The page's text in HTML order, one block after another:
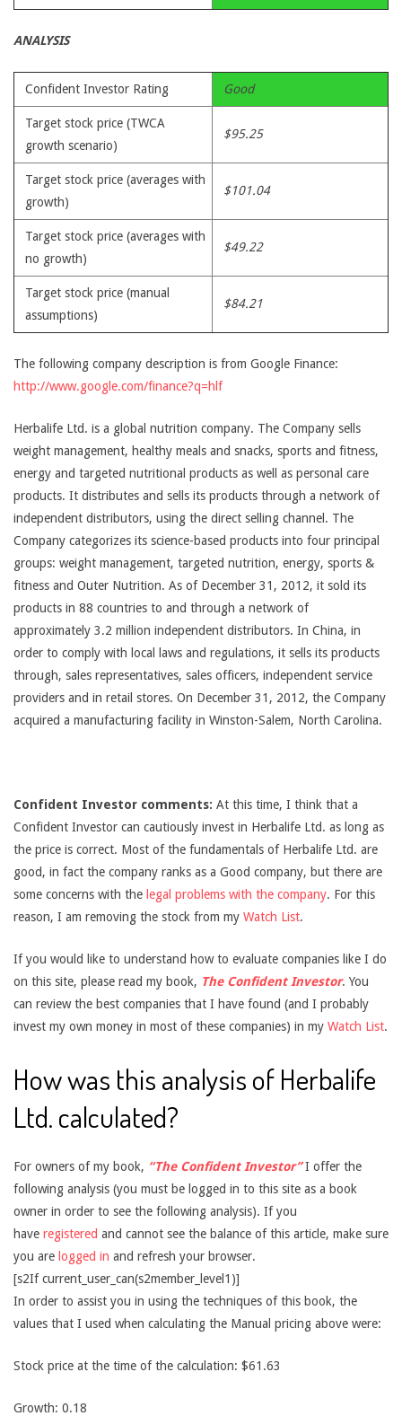
ANALYSIS
Confident Investor Rating Good
Target stock price (TWCA
growth scenario)
$95.25
Target stock price (averages with
growth)
$101.04
Target stock price (averages with
no growth)
$49.22
Target stock price (manual
assumptions)
$84.21
The following company description is from Google Finance:
http://www.google.com/finance?q=hlf
Herbalife Ltd. is a global nutrition company. The Company sells
weight management, healthy meals and snacks, sports and fitness,
energy and targeted nutritional products as well as personal care
products. It distributes and sells its products through a network of
independent distributors, using the direct selling channel. The
Company categorizes its science-based products into four principal
groups: weight management, targeted nutrition, energy, sports &
fitness and Outer Nutrition. As of December 31, 2012, it sold its
products in 88 countries to and through a network of
approximately 3.2 million independent distributors. In China, in
order to comply with local laws and regulations, it sells its products
through, sales representatives, sales officers, independent service
providers and in retail stores. On December 31, 2012, the Company
acquired a manufacturing facility in Winston-Salem, North Carolina.
Confident Investor comments: At this time, I think that a
Confident Investor can cautiously invest in Herbalife Ltd. as long as
the price is correct. Most of the fundamentals of Herbalife Ltd. are
good, in fact the company ranks as a Good company, but there are
some concerns with the legal problems with the company. For this
reason, I am removing the stock from my Watch List.
If you would like to understand how to evaluate companies like I do
on this site, please read my book, The Confident Investor. You
can review the best companies that I have found (and I probably
invest my own money in most of these companies) in my Watch List.
How was this analysis of Herbalife
Ltd. calculated?
For owners of my book, “The Confident Investor”I offer the
following analysis (you must be logged in to this site as a book
owner in order to see the following analysis). If you
have registered and cannot see the balance of this article, make sure
you are logged in and refresh your browser.
[s2If current_user_can(s2member_level1)]
In order to assist you in using the techniques of this book, the
values that I used when calculating the Manual pricing above were:
Stock price at the time of the calculation: $61.63
Growth: 0.18